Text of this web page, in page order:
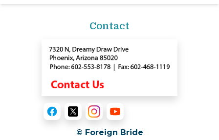
Contact
© Foreign Bride